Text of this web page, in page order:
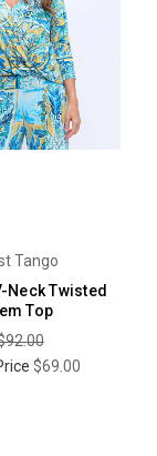
Tango
Neck Twisted
Top
$69.00